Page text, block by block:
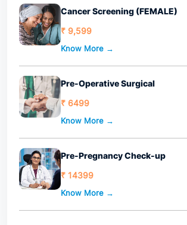
Cancer Screening (FEMALE)
₹ 9,599
Know More →
Pre-Operative Surgical
₹ 6499
Know More →
Pre-Pregnancy Check-up
₹ 14399
Know More →